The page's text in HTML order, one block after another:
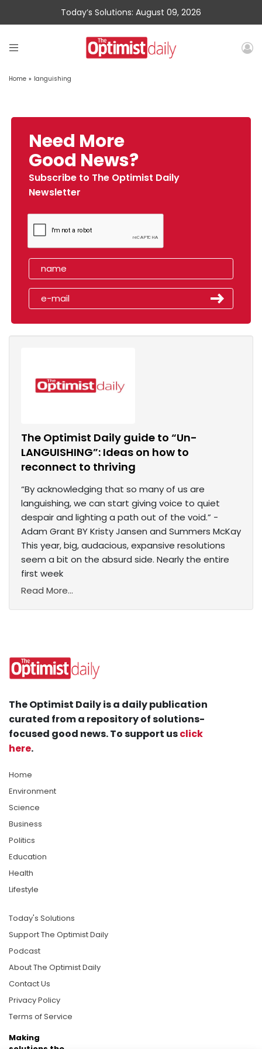
Today’s Solutions: August 09, 2026
Home » languishing
Need More
Good News?
Subscribe to The Optimist Daily
Newsletter
The Optimist Daily guide to “Un-
LANGUISHING”: Ideas on how to
reconnect to thriving
“By acknowledging that so many of us are
languishing, we can start giving voice to quiet
despair and lighting a path out of the void.” -
Adam Grant BY Kristy Jansen and Summers McKay
This year, big, audacious, expansive resolutions
seem a bit on the absurd side. Nearly the entire
first week
Read More...
The Optimist Daily is a daily publication
curated from a repository of solutions-
focused good news. To support usclick
here.
Home
Environment
Science
Business
Politics
Education
Health
Lifestyle
Today's Solutions
Support The Optimist Daily
Podcast
About The Optimist Daily
Contact Us
Privacy Policy
Terms of Service
Making